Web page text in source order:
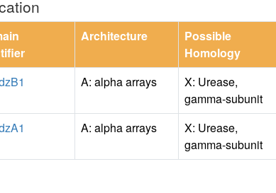
Architecture
Possible
Homology
A: alpha arrays
X: Urease,
gamma-subunit
A: alpha arrays
X: Urease,
gamma-subunit